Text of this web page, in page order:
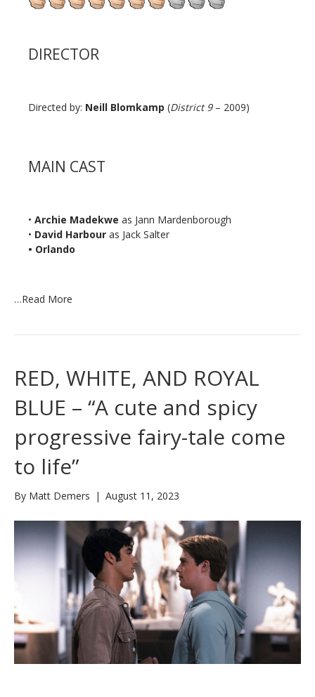
DIRECTOR
Directed by: Neill Blomkamp (District 9 – 2009)
MAIN CAST
• Archie Madekwe as Jann Mardenborough
• David Harbour as Jack Salter
• Orlando
…Read More
RED, WHITE, AND ROYAL
BLUE – “A cute and spicy
progressive fairy-tale come
to life”
By Matt Demers | August 11, 2023